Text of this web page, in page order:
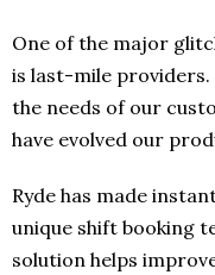
One of the major
is last-mile
the needs of our
have evolved our
Ryde has made
unique shift booking
solution helps